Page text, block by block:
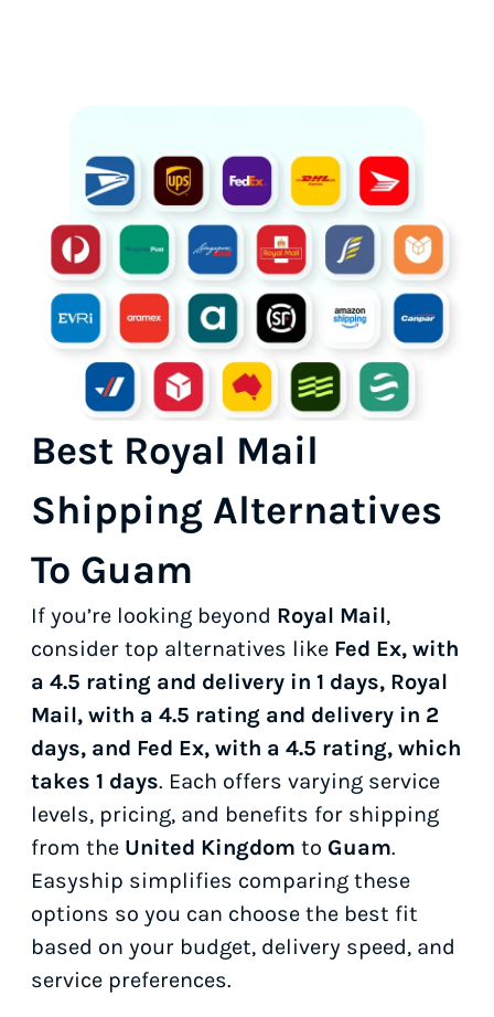
Best Royal Mail
Shipping Alternatives
To Guam
If you’re looking beyond Royal Mail,
consider top alternatives like Fed Ex, with
a 4.5 rating and delivery in 1 days, Royal
Mail, with a 4.5 rating and delivery in 2
days, and Fed Ex, with a 4.5 rating, which
takes 1 days. Each offers varying service
levels, pricing, and benefits for shipping
from the United Kingdom to Guam.
Easyship simplifies comparing these
options so you can choose the best fit
based on your budget, delivery speed, and
service preferences.